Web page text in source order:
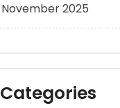
November 2025
Categories